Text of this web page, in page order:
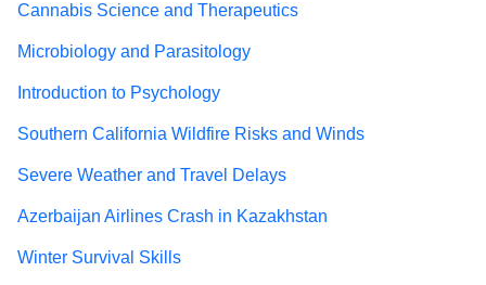
Cannabis Science and Therapeutics
Microbiology and Parasitology
Introduction to Psychology
Southern California Wildfire Risks and Winds
Severe Weather and Travel Delays
Azerbaijan Airlines Crash in Kazakhstan
Winter Survival Skills